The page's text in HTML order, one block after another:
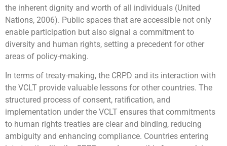
the inherent dignity and worth of all individuals (United
Nations, 2006). Public spaces that are accessible not only
enable participation but also signal a commitment to
diversity and human rights, setting a precedent for other
areas of policy-making.
In terms of treaty-making, the CRPD and its interaction with
the VCLT provide valuable lessons for other countries. The
structured process of consent, ratification, and
implementation under the VCLT ensures that commitments
to human rights treaties are clear and binding, reducing
ambiguity and enhancing compliance. Countries entering